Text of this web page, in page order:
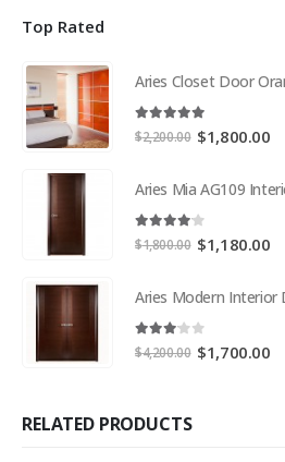
Top Rated
5.00out of 5
$2,200.00 Original
$2,200.00.
$1,800.00
Aries Mia AG109
4.00out of 5
$1,800.00 Original
$1,800.00.
$1,180.00
3.00 out of 5
$4,200.00 Original
$1,700.00
RELATED PRODUCTS